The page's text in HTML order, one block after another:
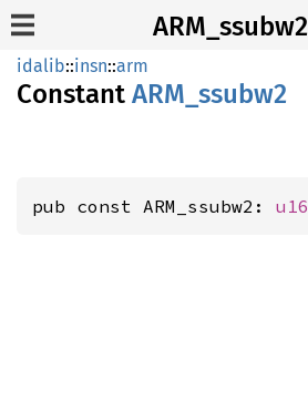
ARM_ssubw2
idalib::insn::arm
Constant ARM_ ssubw2
pub const ARM_ssubw2: u16